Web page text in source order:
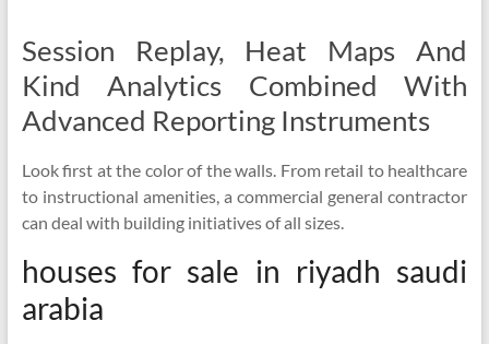
Session Replay, Heat Maps And
Kind Analytics Combined With
Advanced Reporting Instruments
Look first at the color of the walls. From retail to healthcare
to instructional amenities, a commercial general contractor
can deal with building initiatives of all sizes.
houses for sale in riyadh saudi
arabia